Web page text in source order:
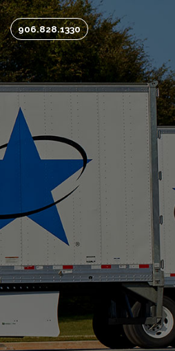
906.828.1330